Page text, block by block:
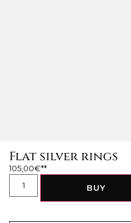
Flat silver rings
105,00€
BUY